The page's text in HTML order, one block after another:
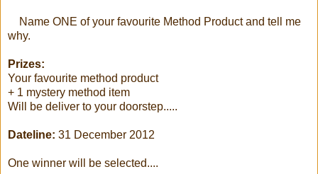
Name ONE of your favourite Method Product and tell me
why.
Prizes:
Your favourite method product
+ 1 mystery method item
Will be deliver to your doorstep.....
Dateline: 31 December 2012
One winner will be selected....